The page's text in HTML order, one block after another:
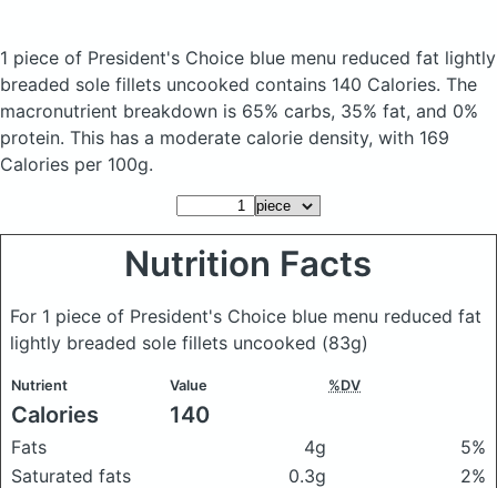
1 piece of President's Choice blue menu reduced fat lightly
breaded sole fillets uncooked contains 140 Calories. The
macronutrient breakdown is 65% carbs, 35% fat, and 0%
protein. This has a moderate calorie density, with 169
Calories per 100g.
Nutrition Facts
For 1 piece of President's Choice blue menu reduced fat
lightly breaded sole fillets uncooked (83g)
Nutrient Value %DV
Calories 140
Fats 4g
5%
Saturated fats
0.3g
2%